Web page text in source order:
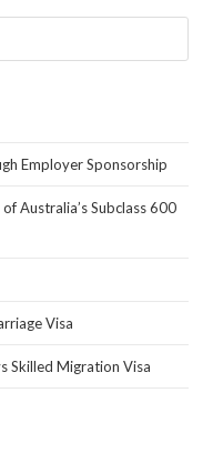
Employer Sponsorship
Australia’s Subclass 600
Visa
Skilled Migration Visa